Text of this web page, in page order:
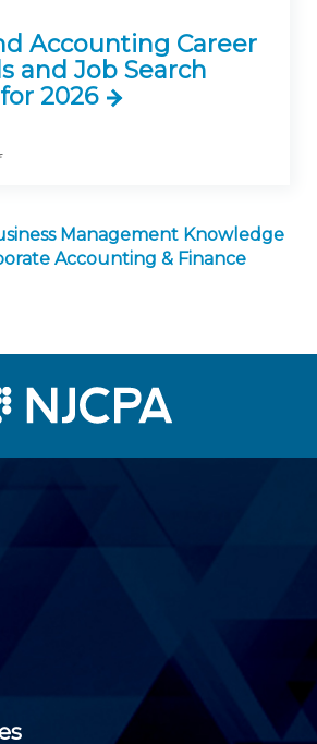
Accounting Career
and Job Search
2026
Management Knowledge
Accounting & Finance